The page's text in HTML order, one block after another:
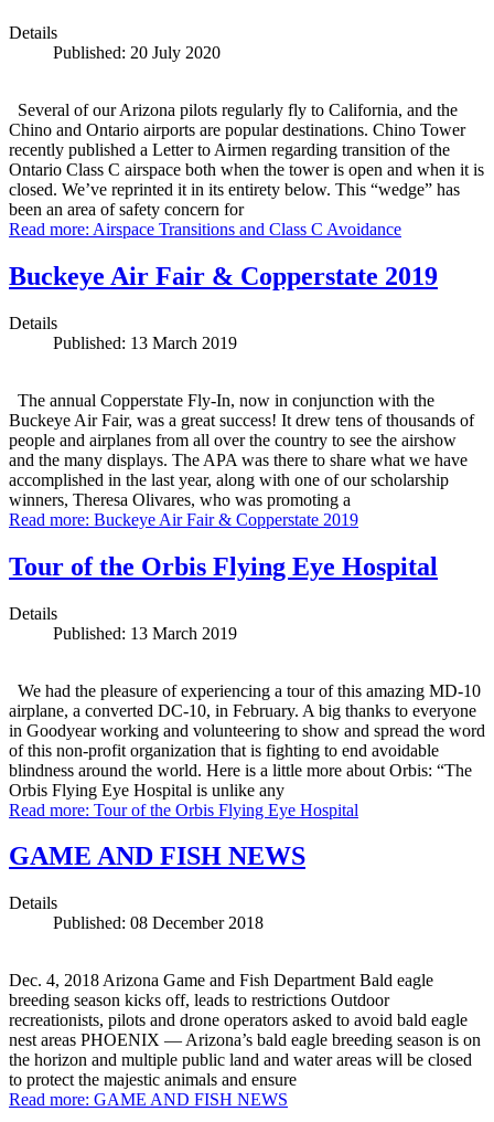
Details
Published: 20 July 2020
Several of our Arizona pilots regularly fly to California, and the
Chino and Ontario airports are popular destinations. Chino Tower
recently published a Letter to Airmen regarding transition of the
Ontario Class C airspace both when the tower is open and when it is
closed. We’ve reprinted it in its entirety below. This “wedge” has
been an area of safety concern for
Read more: Airspace Transitions and Class C Avoidance
Buckeye Air Fair & Copperstate 2019
Details
Published: 13 March 2019
The annual Copperstate Fly-In, now in conjunction with the
Buckeye Air Fair, was a great success! It drew tens of thousands of
people and airplanes from all over the country to see the airshow
and the many displays. The APA was there to share what we have
accomplished in the last year, along with one of our scholarship
winners, Theresa Olivares, who was promoting a
Read more: Buckeye Air Fair & Copperstate 2019
Tour of the Orbis Flying Eye Hospital
Details
Published: 13 March 2019
We had the pleasure of experiencing a tour of this amazing MD-10
airplane, a converted DC-10, in February. A big thanks to everyone
in Goodyear working and volunteering to show and spread the word
of this non-profit organization that is fighting to end avoidable
blindness around the world. Here is a little more about Orbis: “The
Orbis Flying Eye Hospital is unlike any
Read more: Tour of the Orbis Flying Eye Hospital
GAME AND FISH NEWS
Details
Published: 08 December 2018
Dec. 4, 2018 Arizona Game and Fish Department Bald eagle
breeding season kicks off, leads to restrictions Outdoor
recreationists, pilots and drone operators asked to avoid bald eagle
nest areas PHOENIX — Arizona’s bald eagle breeding season is on
the horizon and multiple public land and water areas will be closed
to protect the majestic animals and ensure
Read more: GAME AND FISH NEWS